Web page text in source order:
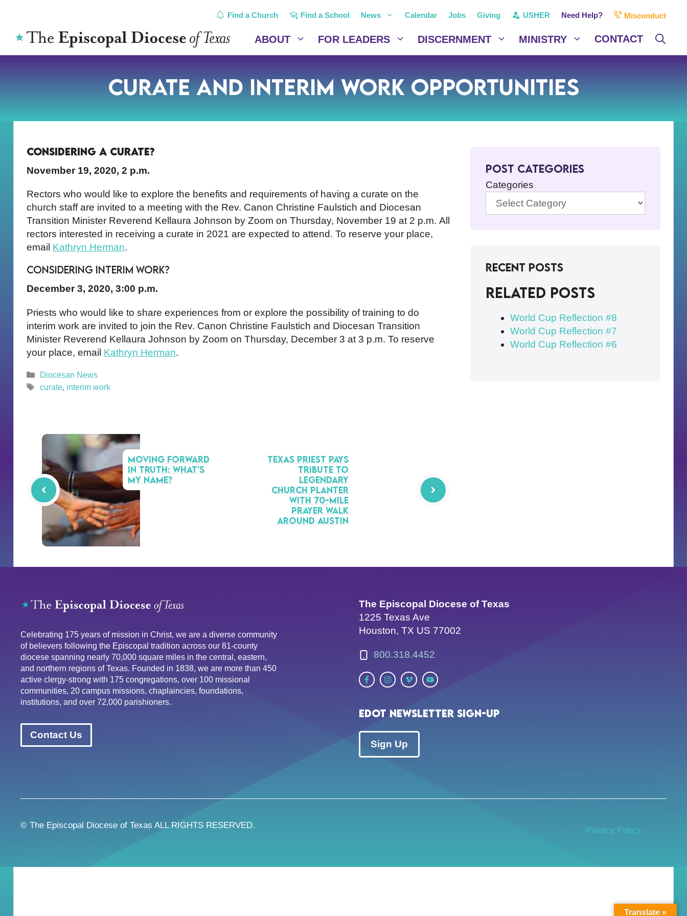
content
Find a Church Find a School News Calendar Jobs Giving USHER Need Help? Misconduct
ABOUT FOR LEADERS DISCERNMENT MINISTRY CONTACT
Curate and Interim Work Opportunities
Considering a Curate?
November 19, 2020, 2 p.m.
Rectors who would like to explore the benefits and requirements of having a curate on the
church staff are invited to a meeting with the Rev. Canon Christine Faulstich and Diocesan
Transition Minister Reverend Kellaura Johnson by Zoom on Thursday, November 19 at 2 p.m. All
rectors interested in receiving a curate in 2021 are expected to attend. To reserve your place,
email Kathryn Herman.
Considering Interim Work?
December 3, 2020, 3:00 p.m.
Priests who would like to share experiences from or explore the possibility of training to do
interim work are invited to join the Rev. Canon Christine Faulstich and Diocesan Transition
Minister Reverend Kellaura Johnson by Zoom on Thursday, December 3 at 3 p.m. To reserve
your place, email Kathryn Herman.
Categories
Diocesan News
Tags
curate, interim work
Moving Forward
in Truth: What’s
My Name?
Texas Priest Pays
Tribute to
Legendary
Church Planter
with 70-Mile
prayer Walk
Around Austin
Post Categories
Categories
Recent Posts
Related posts
World Cup Reflection #8
World Cup Reflection #7
World Cup Reflection #6
Celebrating 175 years of mission in Christ, we are a diverse community
of believers following the Episcopal tradition across our 81-county
diocese spanning nearly 70,000 square miles in the central, eastern,
and northern regions of Texas. Founded in 1838, we are more than 450
active clergy-strong with 175 congregations, over 100 missional
communities, 20 campus missions, chaplaincies, foundations,
institutions, and over 72,000 parishioners.
Contact Us
The Episcopal Diocese of Texas
1225 Texas Ave
Houston, TX US 77002
800.318.4452
EDOT Newsletter Sign-up
Sign Up
© The Episcopal Diocese of Texas ALL RIGHTS RESERVED.
Privacy Policy
Translate »